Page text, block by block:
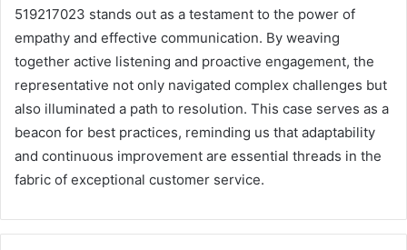
519217023 stands out as a testament to the power of
empathy and effective communication. By weaving
together active listening and proactive engagement, the
representative not only navigated complex challenges but
also illuminated a path to resolution. This case serves as a
beacon for best practices, reminding us that adaptability
and continuous improvement are essential threads in the
fabric of exceptional customer service.